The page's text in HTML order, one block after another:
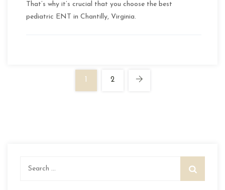
That’s why it’s crucial that you choose the best
pediatric ENT in Chantilly, Virginia.
1 2